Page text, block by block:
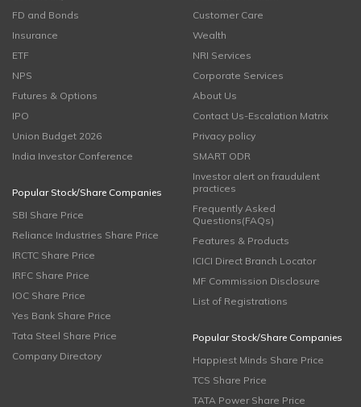
FD and Bonds
Insurance
ETF
NPS
Futures & Options
IPO
Union Budget 2026
India Investor Conference
Popular Stock/Share Companies
SBI Share Price
Reliance Industries Share Price
IRCTC Share Price
IRFC Share Price
IOC Share Price
Yes Bank Share Price
Tata Steel Share Price
Company Directory
Customer Care
Wealth
NRI Services
Corporate Services
About Us
Contact Us-Escalation Matrix
Privacy policy
SMART ODR
Investor alert on fraudulent
practices
Frequently Asked
Questions(FAQs)
Features & Products
ICICI Direct Branch Locator
MF Commission Disclosure
List of Registrations
Popular Stock/Share Companies
Happiest Minds Share Price
TCS Share Price
TATA Power Share Price